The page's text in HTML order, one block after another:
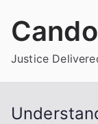
Justice